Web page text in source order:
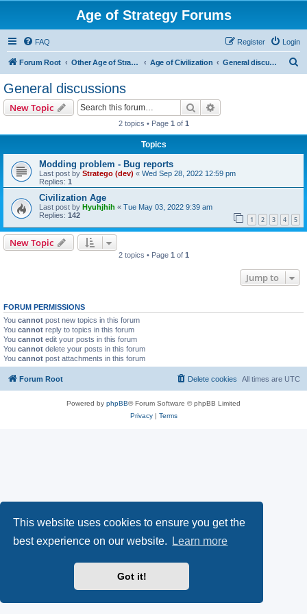
This website uses cookies to ensure you get the
best experience on our website.
Learn more
Got it!
Age of Strategy Forums
FAQ Login
Register
Forum Root Other Age of Strategy variants Age of Civilization General discussions
General discussions
New Topic Search
2 topics • Page 1 of 1
Topics
Modding problem - Bug reports
Last post by Stratego (dev) « Wed Sep 28, 2022 12:59 pm
Replies: 1
Civilization Age
Last post by Hyuhjhih « Tue May 03, 2022 9:39 am
Replies: 142 1 2 3 4 5
New Topic
2 topics • Page 1 of 1
Jump to
FORUM PERMISSIONS
You cannot post new topics in this forum
You cannot reply to topics in this forum
You cannot edit your posts in this forum
You cannot delete your posts in this forum
You cannot post attachments in this forum
Forum Root All times are UTC
Delete cookies
Powered by phpBB® Forum Software © phpBB Limited
Privacy| Terms